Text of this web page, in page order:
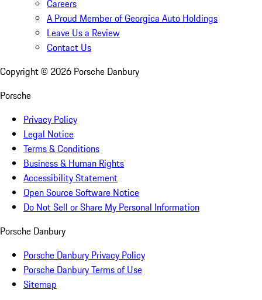
Careers
A Proud Member of Georgica Auto Holdings
Leave Us a Review
Contact Us
Copyright © 2026 Porsche Danbury
Porsche
Privacy Policy
Legal Notice
Terms & Conditions
Business & Human Rights
Accessibility Statement
Open Source Software Notice
Do Not Sell or Share My Personal Information
Porsche Danbury
Porsche Danbury Privacy Policy
Porsche Danbury Terms of Use
Sitemap